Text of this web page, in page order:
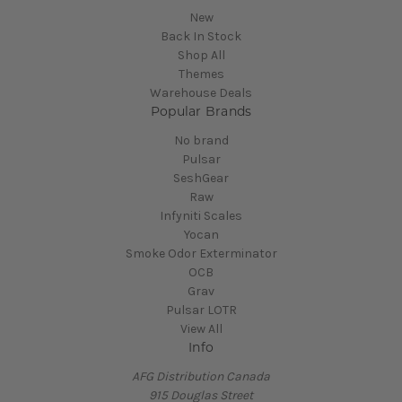
New
Back In Stock
Shop All
Themes
Warehouse Deals
Popular Brands
No brand
Pulsar
SeshGear
Raw
Infyniti Scales
Yocan
Smoke Odor Exterminator
OCB
Grav
Pulsar LOTR
View All
Info
AFG Distribution Canada
915 Douglas Street